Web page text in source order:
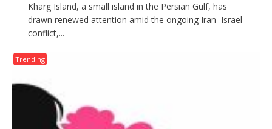
Kharg Island, a small island in the Persian Gulf, has
drawn renewed attention amid the ongoing Iran–Israel
conflict,...
Trending